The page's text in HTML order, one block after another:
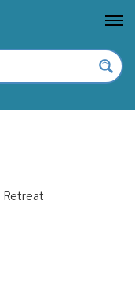
Retreat